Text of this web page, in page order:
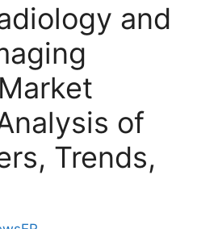
and
of
Trends,